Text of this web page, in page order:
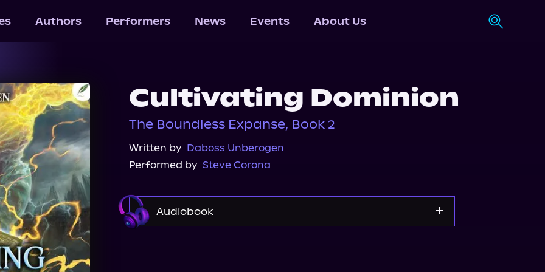
Authors Performers News Events About Us
Cultivating Dominion
The Boundless Expanse, Book 2
Written by Daboss Unberogen
Performed by Steve Corona
Audiobook